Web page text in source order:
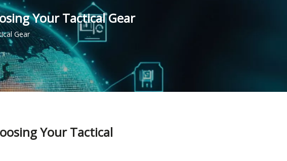
Your Tactical Gear
Gear
Your Tactical